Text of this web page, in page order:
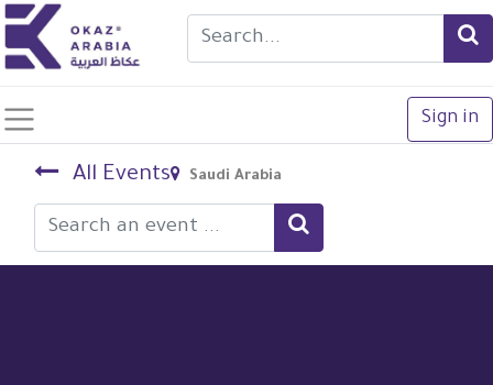
Sign in
All Events Saudi Arabia